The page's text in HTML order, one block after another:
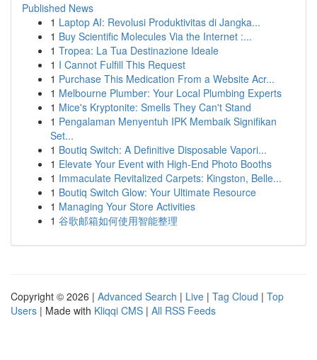
Published News
1 Laptop AI: Revolusi Produktivitas di Jangka...
1 Buy Scientific Molecules Via the Internet :...
1 Tropea: La Tua Destinazione Ideale
1 I Cannot Fulfill This Request
1 Purchase This Medication From a Website Acr...
1 Melbourne Plumber: Your Local Plumbing Experts
1 Mice's Kryptonite: Smells They Can't Stand
1 Pengalaman Menyentuh IPK Membaik Signifikan
Set...
1 Boutiq Switch: A Definitive Disposable Vapori...
1 Elevate Your Event with High-End Photo Booths
1 Immaculate Revitalized Carpets: Kingston, Belle...
1 Boutiq Switch Glow: Your Ultimate Resource
1 Managing Your Store Activities
1 谷歌邮箱如何使用智能整理
Copyright © 2026 | Advanced Search | Live | Tag Cloud | Top
Users | Made with Kliqqi CMS | All RSS Feeds